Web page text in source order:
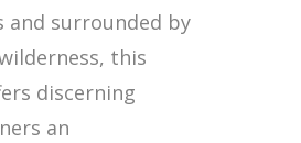
and surrounded by
this
discerning
an